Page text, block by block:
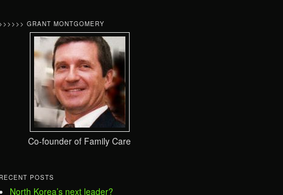
>>>>>> GRANT MONTGOMERY
Co-founder of Family Care
RECENT POSTS
North Korea’s next leader?